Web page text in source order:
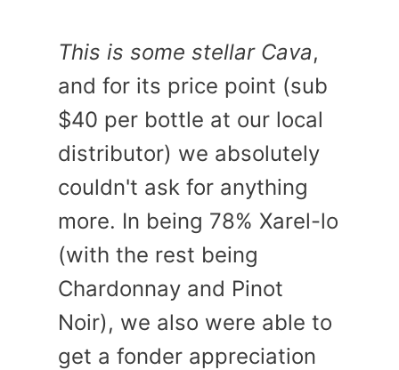
This is some stellar Cava,
and for its price point (sub
$40 per bottle at our local
distributor) we absolutely
couldn't ask for anything
more. In being 78% Xarel-lo
(with the rest being
Chardonnay and Pinot
Noir), we also were able to
get a fonder appreciation